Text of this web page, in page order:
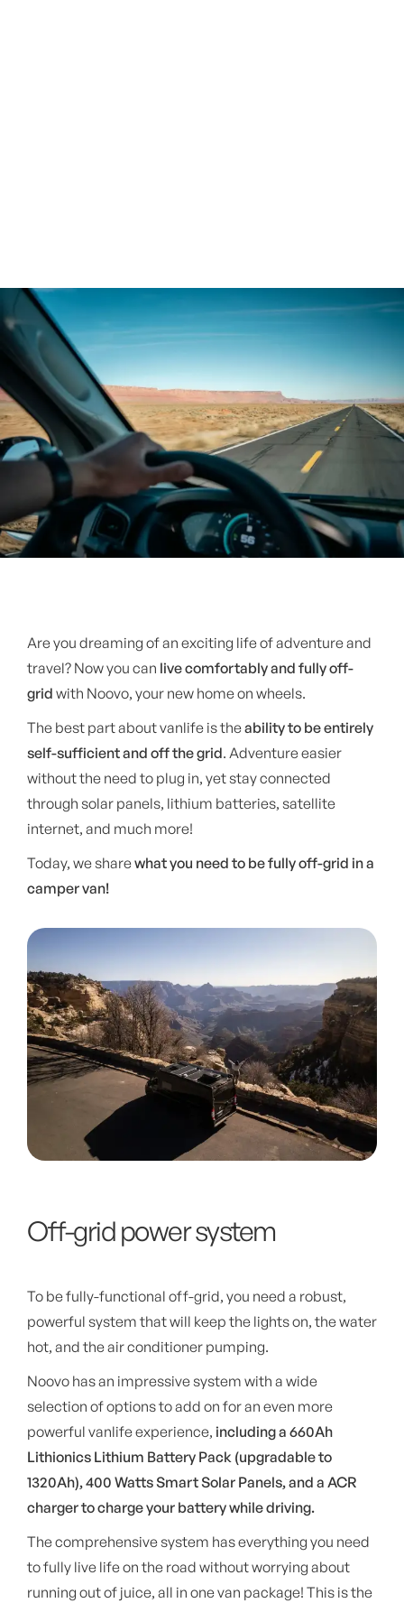
Are you dreaming of an exciting life of adventure and
travel? Now you can live comfortably and fully off-
grid with Noovo, your new home on wheels.
The best part about vanlife is theability to be entirely
self-sufficient and off the grid. Adventure easier
without the need to plug in, yet stay connected
through solar panels, lithium batteries, satellite
internet, and much more!
Today, we sharewhat you need to be fully off-grid in a
camper van!
Off-grid power system
To be fully-functional off-grid, you need a robust,
powerful system that will keep the lights on, the water
hot, and the air conditioner pumping.
Noovo has an impressive system with a wide
selection of options to add on for an even more
powerful vanlife experience, including a 660Ah
Lithionics Lithium Battery Pack (upgradable to
1320Ah), 400 Watts Smart Solar Panels, and a ACR
charger to charge your battery while driving.
The comprehensive system has everything you need
to fully live life on the road without worrying about
running out of juice, all in one van package! This is the